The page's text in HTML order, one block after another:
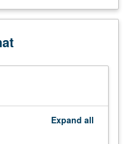
Description
Expand all